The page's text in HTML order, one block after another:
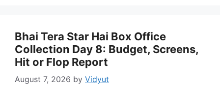
Bhai Tera Star Hai Box Office
Collection Day 8: Budget, Screens,
Hit or Flop Report
August 7, 2026 by Vidyut